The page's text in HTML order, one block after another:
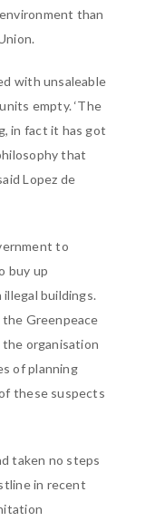
than
with unsaleable
empty. ‘The
in fact it has got
that
Lopez de
to
buy up
buildings.
Greenpeace
the organisation
of planning
these suspects
taken no steps
in recent